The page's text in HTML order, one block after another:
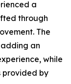
a
through
The
an
while
provided by